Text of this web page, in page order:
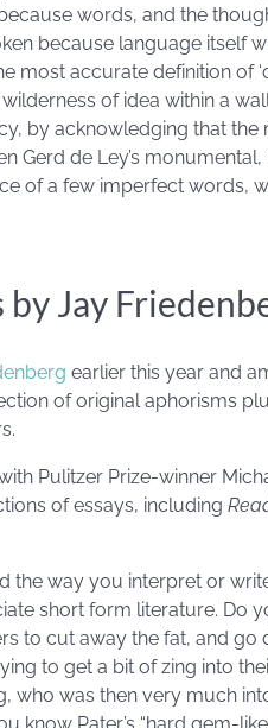
words, and the
because language itself
most accurate definition of
of idea within a
by acknowledging that
Gerd de Ley’s
of a few imperfect words,
Jay
earlier this year and
of original aphorisms
Pulitzer Prize-winner
of essays, including
the way you interpret or
short form literature. Do
to cut away the fat, and
to get a bit of zing into
who was then very much